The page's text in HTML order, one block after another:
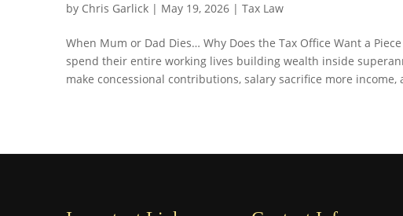
by Chris Garlick| May 19, 2026| Tax Law
When Mum or Dad Dies… Why Does the Tax Office Want a
spend their entire working lives building wealth inside
make concessional contributions, salary sacrifice more